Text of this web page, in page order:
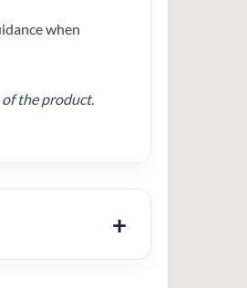
when
the product.